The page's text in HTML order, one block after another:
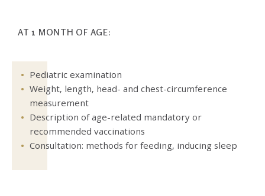
AT 1 MONTH OF AGE:
Pediatric examination
Weight, length, head- and chest-circumference
measurement
Description of age-related mandatory or
recommended vaccinations
Consultation: methods for feeding, inducing sleep